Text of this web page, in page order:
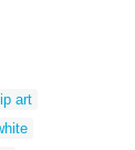
art